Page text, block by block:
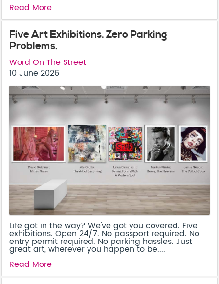
Read More
Five Art Exhibitions. Zero Parking
Problems.
Word On The Street
10 June 2026
Life got in the way? We've got you covered. Five
exhibitions. Open 24/7. No passport required. No
entry permit required. No parking hassles. Just
great art, wherever you happen to be....
Read More